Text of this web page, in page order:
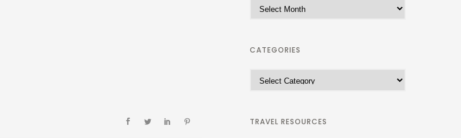
r
h
CATEGORIES
a
eTRAVEL RESOURCES